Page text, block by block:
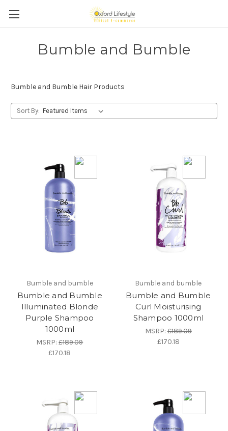
Bumble and Bumble
Bumble and Bumble Hair Products
Sort By:
Bumble and bumble
Bumble and Bumble
Illuminated Blonde
Purple Shampoo
1000ml
MSRP:£189.09
£170.18
Bumble and bumble
Bumble and Bumble
Curl Moisturising
Shampoo 1000ml
MSRP:£189.09
£170.18